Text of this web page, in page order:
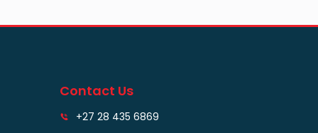
Contact Us
+27 28 435 6869